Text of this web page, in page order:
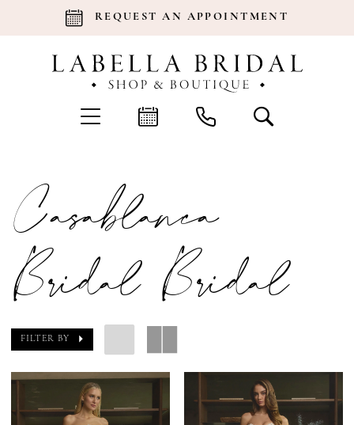
REQUEST AN APPOINTMENT
Casablanca
Bridal Bridal
FILTER BY